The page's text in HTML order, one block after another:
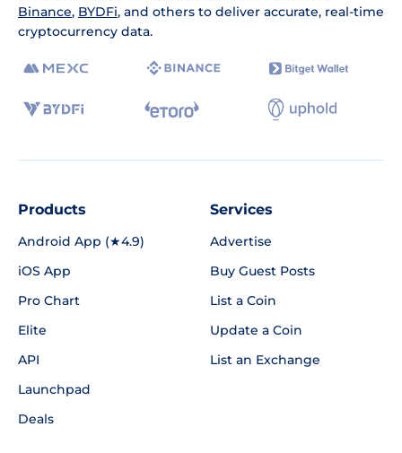
Binance, BYDFi, and others to deliver accurate, real-time
cryptocurrency data.
Products
Android App (★4.9)
iOS App
Pro Chart
Elite
API
Launchpad
Deals
Services
Advertise
Buy Guest Posts
List a Coin
Update a Coin
List an Exchange